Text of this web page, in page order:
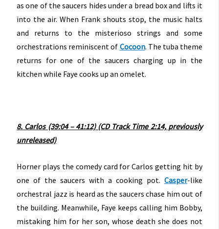
as one of the saucers hides under a bread box and lifts it
into the air. When Frank shouts stop, the music halts
and returns to the misterioso strings and some
orchestrations reminiscent of Cocoon. The tuba theme
returns for one of the saucers charging up in the
kitchen while Faye cooks up an omelet.
8. Carlos (39:04 – 41:12) (CD Track Time 2:14, previously
unreleased)
Horner plays the comedy card for Carlos getting hit by
one of the saucers with a cooking pot. Casper-like
orchestral jazz is heard as the saucers chase him out of
the building. Meanwhile, Faye keeps calling him Bobby,
mistaking him for her son, whose death she does not